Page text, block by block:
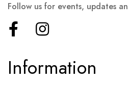
Information
Follow us for events, updates